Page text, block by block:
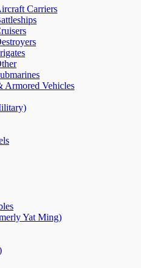
Carriers
Armored Vehicles
Yat Ming)